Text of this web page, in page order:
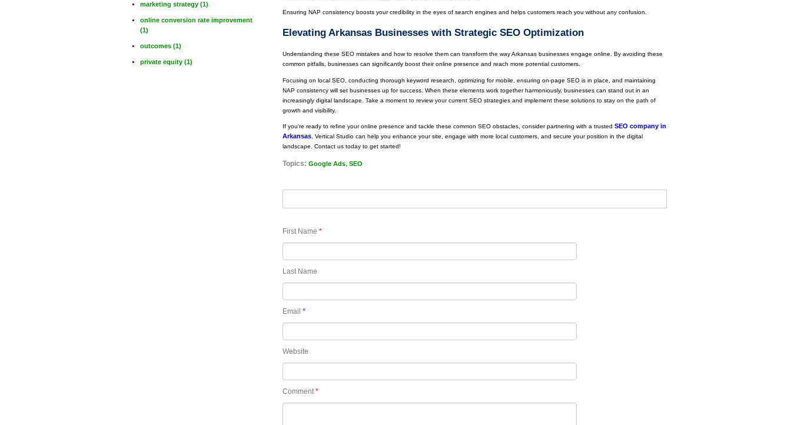
Ensuring NAP consistency boosts your credibility in the eyes of search engines and helps customers reach you without any confusion.
Elevating Arkansas Businesses with Strategic SEO Optimization
Understanding these SEO mistakes and how to resolve them can transform the way Arkansas businesses engage online. By avoiding these
common pitfalls, businesses can significantly boost their online presence and reach more potential customers.
Focusing on local SEO, conducting thorough keyword research, optimizing for mobile, ensuring on-page SEO is in place, and maintaining
NAP consistency will set businesses up for success. When these elements work together harmoniously, businesses can stand out in an
increasingly digital landscape. Take a moment to review your current SEO strategies and implement these solutions to stay on the path of
growth and visibility.
If you're ready to refine your online presence and tackle these common SEO obstacles, consider partnering with a trustedSEO company in
Arkansas . Vertical Studio can help you enhance your site, engage with more local customers, and secure your position in the digital
landscape. Contact us today to get started!
Topics:Google Ads ,SEO
First Name *
Last Name
Email *
Website
Comment *
marketing strategy (1)
online conversion rate improvement
(1)
outcomes (1)
private equity (1)